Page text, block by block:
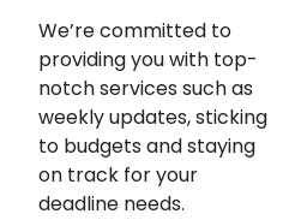
We’re committed to
providing you with top-
notch services such as
weekly updates, sticking
to budgets and staying
on track for your
deadline needs.